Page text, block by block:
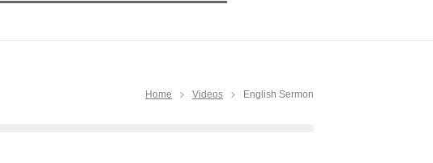
Home Videos English Sermon